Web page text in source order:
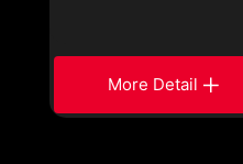
More Detail